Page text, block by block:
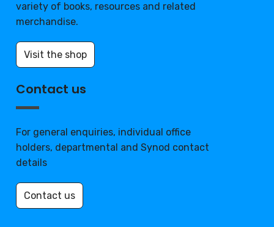
variety of books, resources and related
merchandise.
Visit the shop
Contact us
For general enquiries, individual office
holders, departmental and Synod contact
details
Contact us